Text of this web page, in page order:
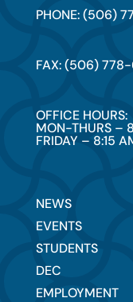
PHONE: (506)
FAX: (506)
OFFICE HOURS:
MON-THURS –
FRIDAY – 8:15
NEWS
EVENTS
STUDENTS
DEC
EMPLOYMENT